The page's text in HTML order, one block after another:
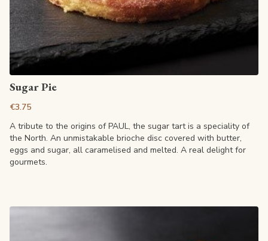
Sugar Pie
€3.75
A tribute to the origins of PAUL, the sugar tart is a speciality of
the North. An unmistakable brioche disc covered with butter,
eggs and sugar, all caramelised and melted. A real delight for
gourmets.